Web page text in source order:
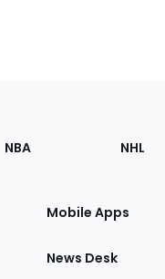
NBA NHL
Mobile Apps
News Desk